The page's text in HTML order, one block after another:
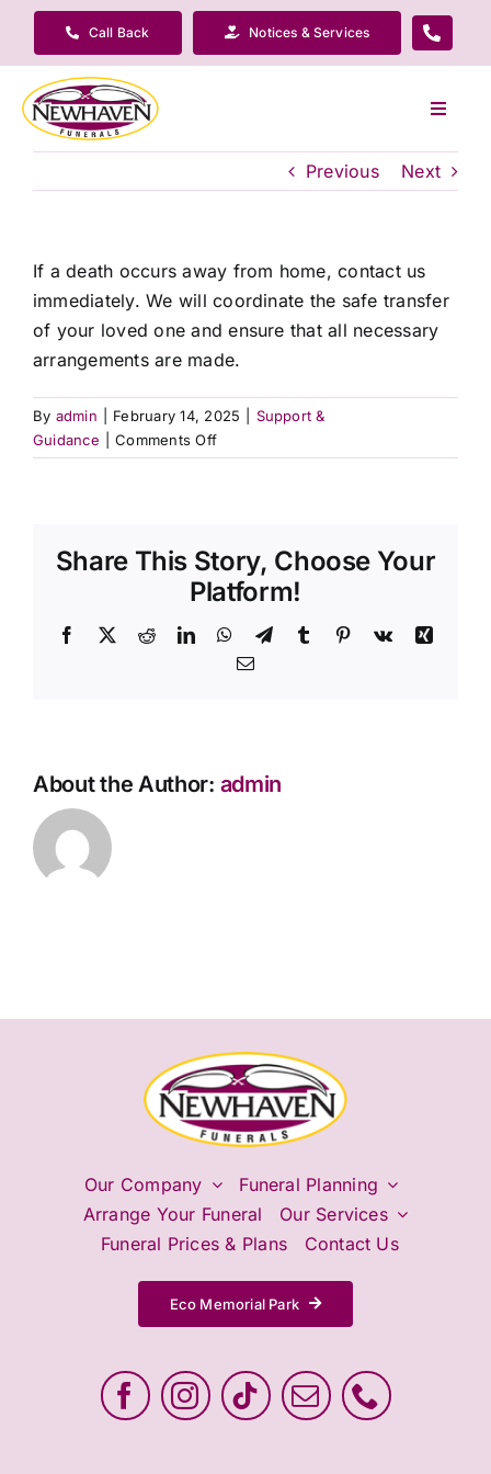
Skip
content
Call Back Notices & Services
Toggle
Our Company
Arrange Your Funeral
Funeral Prices & Plans
Previous Next
If a death occurs away from home, contact us
immediately. We will coordinate the safe transfer
of your loved one and ensure that all necessary
arrangements are made.
By admin February 14, 2025
Support &
Guidance
Comments Offon
What
one
passes
away
while
travelling?
Share This Story, Choose Your
Platform!
Facebook
X RedditLinkedInWhatsApp
TelegramTumblr Pinterest
Vk
Xing
Email
About the Author: admin
Our Company
Funeral Planning
Arrange Your Funeral
Our Services
Funeral Prices & Plans
Contact Us
Eco Memorial Park